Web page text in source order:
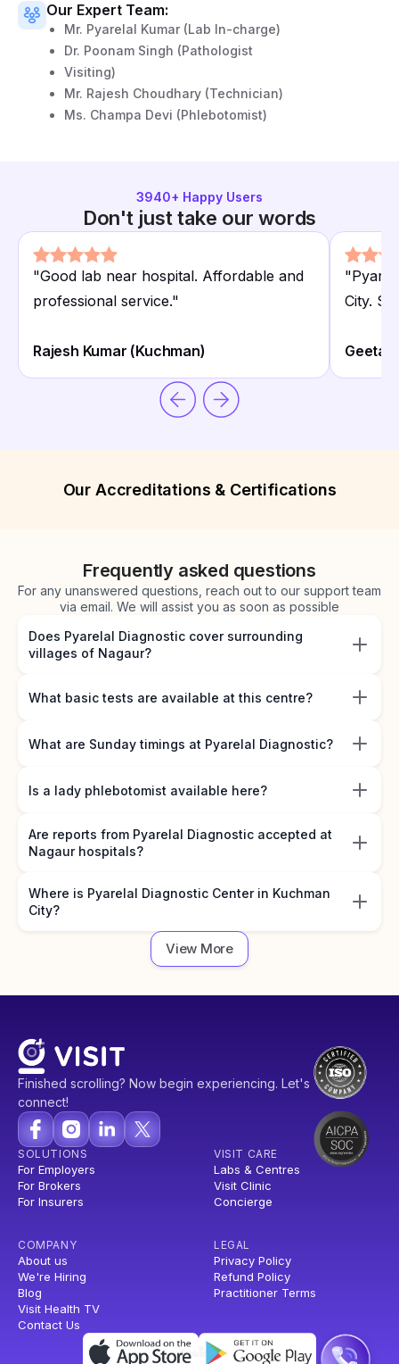
Our Expert Team:
Mr. Pyarelal Kumar (Lab In-charge)
Dr. Poonam Singh (Pathologist
Visiting)
Mr. Rajesh Choudhary (Technician)
Ms. Champa Devi (Phlebotomist)
3940+ Happy Users
Don't just take our words
"Good lab near hospital. Affordable and
professional service."
Rajesh Kumar (Kuchman)
"
City.
Geeta
Our Accreditations & Certifications
Frequently asked questions
For any unanswered questions, reach out to our support team
via email. We will assist you as soon as possible
Does Pyarelal Diagnostic cover surrounding
villages of Nagaur?
What basic tests are available at this centre?
What are Sunday timings at Pyarelal Diagnostic?
Is a lady phlebotomist available here?
Are reports from Pyarelal Diagnostic accepted at
Nagaur hospitals?
Where is Pyarelal Diagnostic Center in Kuchman
City?
View More
Finished scrolling? Now begin experiencing. Let's
connect!
SOLUTIONS
For Employers
For Brokers
For Insurers
VISIT CARE
Labs & Centres
Visit Clinic
Concierge
COMPANY
About us
We're Hiring
Blog
Visit Health TV
Contact Us
LEGAL
Privacy Policy
Refund Policy
Practitioner Terms